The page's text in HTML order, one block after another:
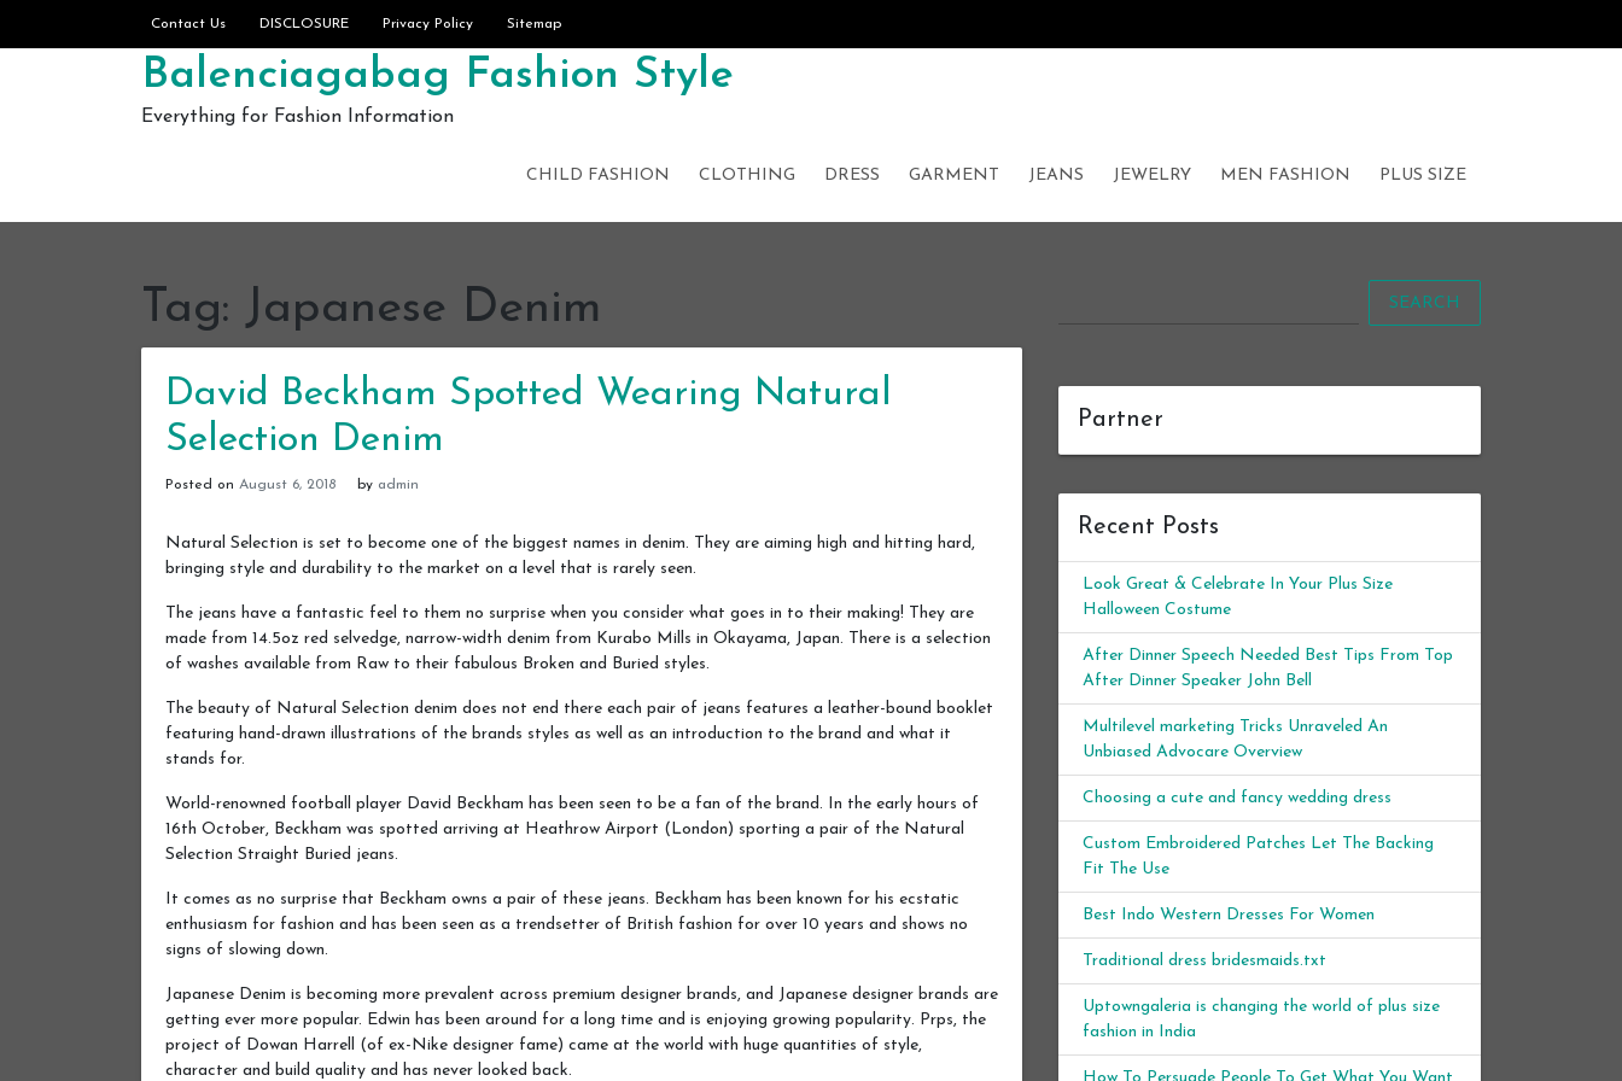
Contact Us DISCLOSURE Privacy Policy Sitemap
Balenciagabag Fashion Style
Everything for Fashion Information
CHILD FASHION CLOTHING DRESS GARMENT JEANS JEWELRY MEN FASHION PLUS SIZE
Tag: Japanese Denim
David Beckham Spotted Wearing Natural
Selection Denim
Posted on August 6, 2018 by admin
Natural Selection is set to become one of the biggest names in denim. They are aiming high and hitting hard,
bringing style and durability to the market on a level that is rarely seen.
The jeans have a fantastic feel to them no surprise when you consider what goes in to their making! They are
made from 14.5oz red selvedge, narrow-width denim from Kurabo Mills in Okayama, Japan. There is a selection
of washes available from Raw to their fabulous Broken and Buried styles.
The beauty of Natural Selection denim does not end there each pair of jeans features a leather-bound booklet
featuring hand-drawn illustrations of the brands styles as well as an introduction to the brand and what it
stands for.
World-renowned football player David Beckham has been seen to be a fan of the brand. In the early hours of
16th October, Beckham was spotted arriving at Heathrow Airport (London) sporting a pair of the Natural
Selection Straight Buried jeans.
It comes as no surprise that Beckham owns a pair of these jeans. Beckham has been known for his ecstatic
enthusiasm for fashion and has been seen as a trendsetter of British fashion for over 10 years and shows no
signs of slowing down.
Japanese Denim is becoming more prevalent across premium designer brands, and Japanese designer brands are
getting ever more popular. Edwin has been around for a long time and is enjoying growing popularity. Prps, the
project of Dowan Harrell (of ex-Nike designer fame) came at the world with huge quantities of style,
character and build quality and has never looked back.
SEARCH
Partner
Recent Posts
Look Great & Celebrate In Your Plus Size
Halloween Costume
After Dinner Speech Needed Best Tips From Top
After Dinner Speaker John Bell
Multilevel marketing Tricks Unraveled An
Unbiased Advocare Overview
Choosing a cute and fancy wedding dress
Custom Embroidered Patches Let The Backing
Fit The Use
Best Indo Western Dresses For Women
Traditional dress bridesmaids.txt
Uptowngaleria is changing the world of plus size
fashion in India